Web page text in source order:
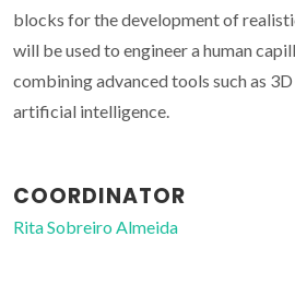
blocks for the development of
will be used to engineer a human
combining advanced tools such as
artificial intelligence.
COORDINATOR
Rita Sobreiro Almeida